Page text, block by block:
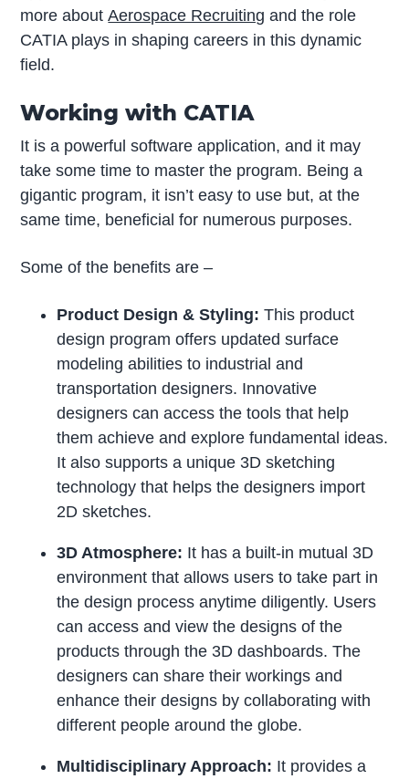
more aboutAerospace Recruiting and the role
CATIA plays in shaping careers in this dynamic
field.
Working with CATIA
It is a powerful software application, and it may
take some time to master the program. Being a
gigantic program, it isn’t easy to use but, at the
same time, beneficial for numerous purposes.
Some of the benefits are –
Product Design & Styling:This product
design program offers updated surface
modeling abilities to industrial and
transportation designers. Innovative
designers can access the tools that help
them achieve and explore fundamental ideas.
It also supports a unique 3D sketching
technology that helps the designers import
2D sketches.
3D Atmosphere: It has a built-in mutual 3D
environment that allows users to take part in
the design process anytime diligently. Users
can access and view the designs of the
products through the 3D dashboards. The
designers can share their workings and
enhance their designs by collaborating with
different people around the globe.
Multidisciplinary Approach: It provides a